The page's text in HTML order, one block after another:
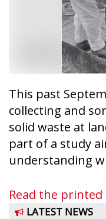
This past
collecting and
solid waste at
part of a study
understanding
Read the printed
LATEST NEWS
A trio of
checking out a
conservation
Night Out
Taylor County
The event
county
local, county
emergency
firefighters to
painting and
Pizza for those